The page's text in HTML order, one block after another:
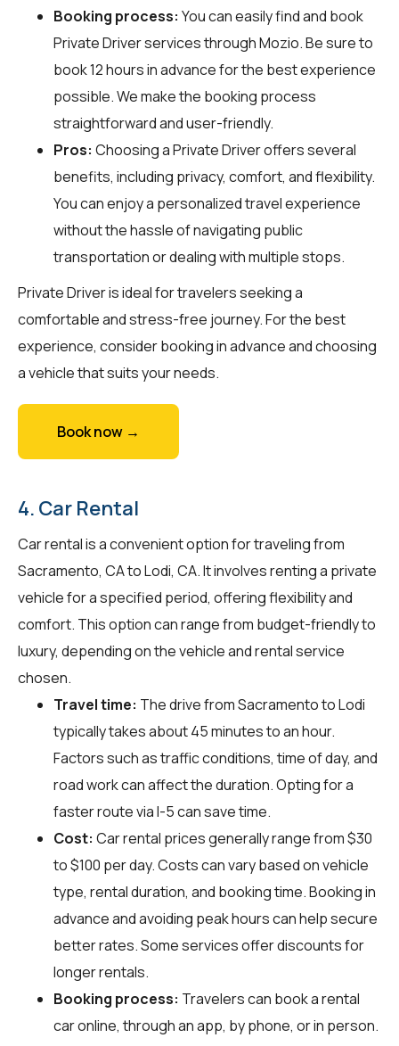
Booking process: You can easily find and book
Private Driver services throughMozio. Be sure to
book 12 hours in advance for the best experience
possible. We make the booking process
straightforward and user-friendly.
Pros: Choosing a Private Driver offers several
benefits, including privacy, comfort, and flexibility.
You can enjoy a personalized travel experience
without the hassle of navigating public
transportation or dealing with multiple stops.
Private Driver is ideal for travelers seeking a
comfortable and stress-free journey. For the best
experience, consider booking in advance and choosing
a vehicle that suits your needs.
Book now →
4. Car Rental
Car rental is a convenient option for traveling from
Sacramento, CA to Lodi, CA. It involves renting a private
vehicle for a specified period, offering flexibility and
comfort. This option can range from budget-friendly to
luxury, depending on the vehicle and rental service
chosen.
Travel time: The drive from Sacramento to Lodi
typically takes about 45 minutes to an hour.
Factors such as traffic conditions, time of day, and
road work can affect the duration. Opting for a
faster route via I-5 can save time.
Cost: Car rental prices generally range from $30
to $100 per day. Costs can vary based on vehicle
type, rental duration, and booking time. Booking in
advance and avoiding peak hours can help secure
better rates. Some services offer discounts for
longer rentals.
Booking process: Travelers can book a rental
car online, through an app, by phone, or in person.